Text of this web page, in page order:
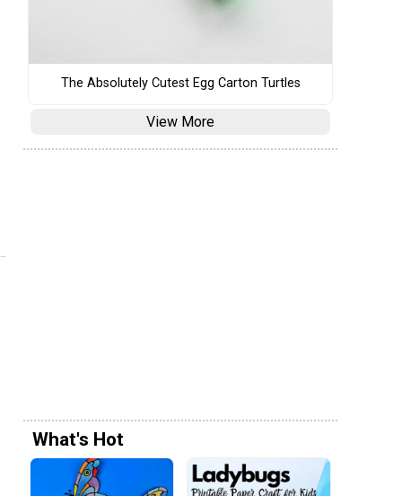
The Absolutely Cutest Egg Carton Turtles
View More
What's Hot